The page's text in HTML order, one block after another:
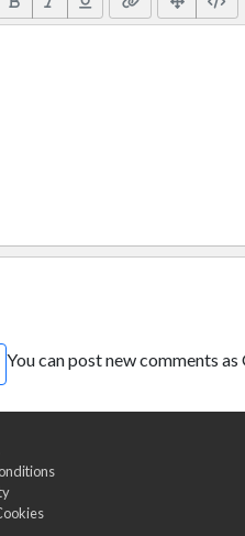
You can post new comments